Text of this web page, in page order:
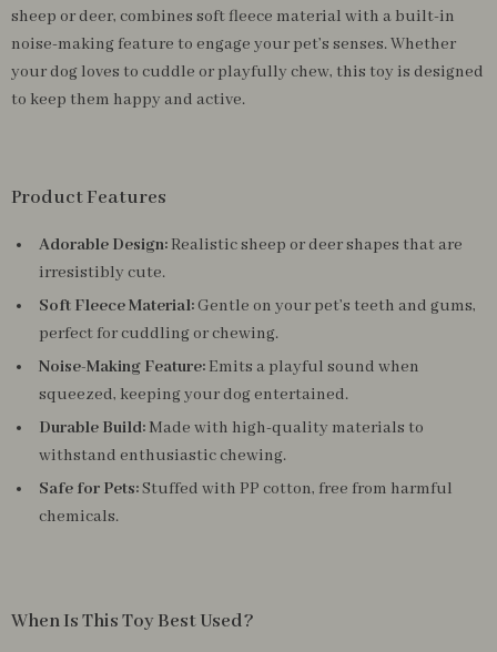
sheep or deer, combines soft fleece material with a built-in
noise-making feature to engage your pet’s senses. Whether
your dog loves to cuddle or playfully chew, this toy is designed
to keep them happy and active.
Product Features
Adorable Design:Realistic sheep or deer shapes that are
irresistibly cute.
Soft Fleece Material:Gentle on your pet’s teeth and gums,
perfect for cuddling or chewing.
Noise-Making Feature:Emits a playful sound when
squeezed, keeping your dog entertained.
Durable Build:Made with high-quality materials to
withstand enthusiastic chewing.
Safe for Pets:Stuffed with PP cotton, free from harmful
chemicals.
When Is This Toy Best Used?